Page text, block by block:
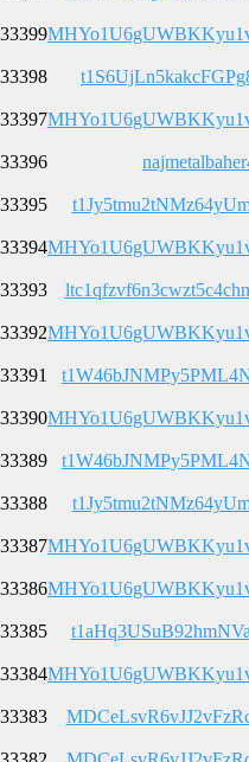
33399
33398
33397
33396
33395
33394
33393
33392
33391
33390
33389
33388
33387
33386
33385
33384
33383